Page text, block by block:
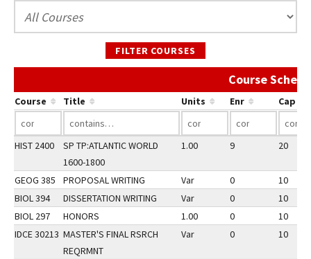
FILTER COURSES
Course
Course Title Units Enr Cap
HIST 2400
SP TP:ATLANTIC WORLD
1600-1800
1.00 9 20
GEOG 385 PROPOSAL WRITING Var 0
10
BIOL 394
DISSERTATION WRITING Var 0
10
BIOL 297
HONORS 1.00 0
10
IDCE 30213 MASTER'S FINAL RSRCH
REQRMNT
Var 0 10